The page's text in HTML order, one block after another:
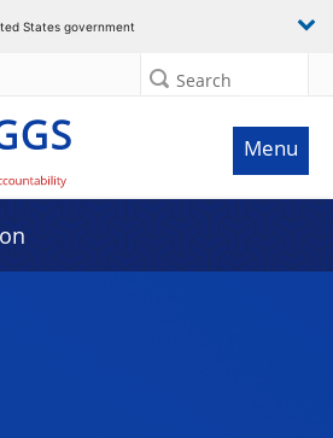
States government
Search
Menu